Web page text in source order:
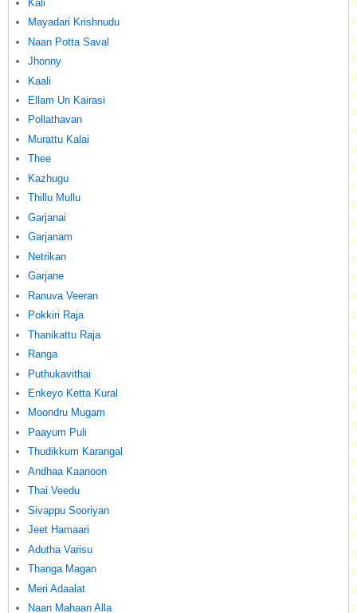
Kali
Mayadari Krishnudu
Naan Potta Saval
Jhonny
Kaali
Ellam Un Kairasi
Pollathavan
Murattu Kalai
Thee
Kazhugu
Thillu Mullu
Garjanai
Garjanam
Netrikan
Garjane
Ranuva Veeran
Pokkiri Raja
Thanikattu Raja
Ranga
Puthukavithai
Enkeyo Ketta Kural
Moondru Mugam
Paayum Puli
Thudikkum Karangal
Andhaa Kaanoon
Thai Veedu
Sivappu Sooriyan
Jeet Hamaari
Adutha Varisu
Thanga Magan
Meri Adaalat
Naan Mahaan Alla